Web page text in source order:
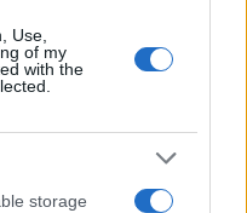
Use,
of my
with the
storage
card applications for births
present year. The gender
as the data presents the
errors. The name's popularity
For names with the same